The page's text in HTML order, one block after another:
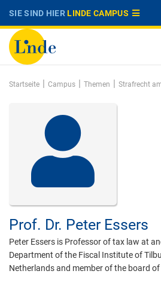
SIE SIND HIERLINDE CAMPUS
Startseite | Campus | Themen | Strafrecht
Prof. Dr. Peter Essers
Peter Essers is Professor of tax law at
Department of the Fiscal Institute of
Netherlands and member of the board of